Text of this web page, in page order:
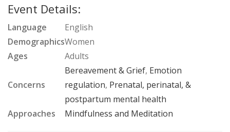
Event Details:
Language
English
DemographicsWomen
Ages
Adults
Concerns
Bereavement & Grief, Emotion
regulation, Prenatal, perinatal, &
postpartum mental health
Approaches
Mindfulness and Meditation